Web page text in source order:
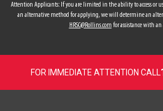
Attention Applicants: If you are limited in the ability to access or
an alternative method for applying, we will determine an
HRSC@Rollins.com for assistance with
FOR IMMEDIATE ATTENTION CALL